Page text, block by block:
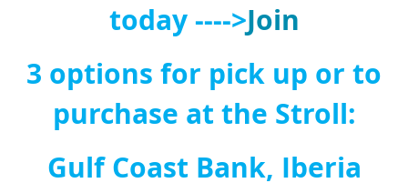
today ---->Join
3 options for pick up or to
purchase at the Stroll:
Gulf Coast Bank, Iberia